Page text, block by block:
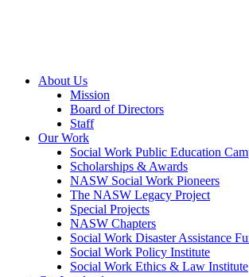
About Us
Mission
Board of Directors
Staff
Our Work
Social Work Public Education
Scholarships & Awards
NASW Social Work Pioneers
The NASW Legacy Project
Special Projects
NASW Chapters
Social Work Disaster Assistance
Social Work Policy Institute
Social Work Ethics & Law Institute